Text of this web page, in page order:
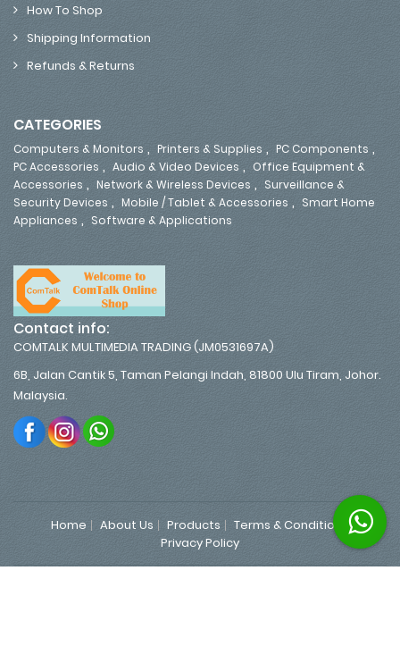
How To Shop
Shipping Information
Refunds & Returns
CATEGORIES
Computers & Monitors , Printers & Supplies , PC Components ,
PC Accessories , Audio & Video Devices , Office Equipment &
Accessories , Network & Wireless Devices , Surveillance &
Security Devices , Mobile / Tablet & Accessories , Smart Home
Appliances , Software & Applications
Contact info:
COMTALK MULTIMEDIA TRADING (JM0531697A)
6B, Jalan Cantik 5, Taman Pelangi Indah, 81800 Ulu Tiram, Johor.
Malaysia.
Home About Us Products
Terms & Conditions
Privacy Policy